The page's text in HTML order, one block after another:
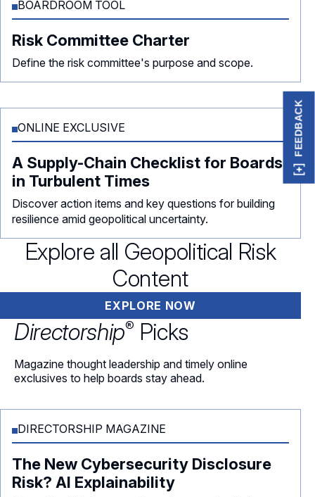
BOARDROOM TOOL
Risk Committee Charter
Define the risk committee's purpose and scope.
ONLINE EXCLUSIVE
A Supply-Chain Checklist for Boards
in Turbulent Times
Discover action items and key questions for building
resilience amid geopolitical uncertainty.
Explore all Geopolitical Risk
Content
EXPLORE NOW
Directorship® Picks
Magazine thought leadership and timely online
exclusives to help boards stay ahead.
DIRECTORSHIP MAGAZINE
The New Cybersecurity Disclosure
Risk? AI Explainability
FEEDBACK